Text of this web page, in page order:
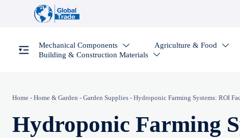
Mechanical Components  Agriculture & Food 
Building & Construction Materials 
Home - Home & Garden - Garden Supplies - Hydroponic Farming Systems: ROI
Hydroponic Farming